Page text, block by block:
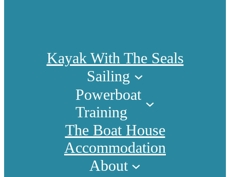
Kayak With The Seals
Sailing
Powerboat
Training
The Boat House
Accommodation
About